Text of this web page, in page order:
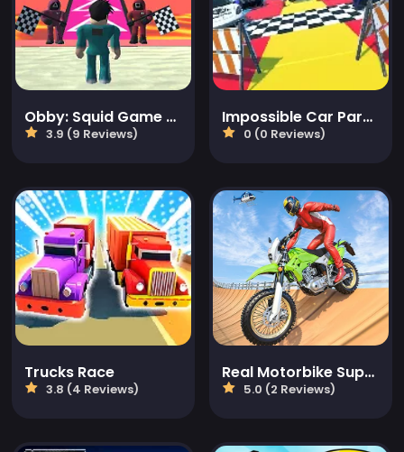
Obby: Squid Game Tower
3.9 (9 Reviews)
Impossible Car Parking Master 2023
0 (0 Reviews)
Trucks Race
3.8 (4 Reviews)
Real Motorbike Super Hero Stunt 3D
5.0 (2 Reviews)